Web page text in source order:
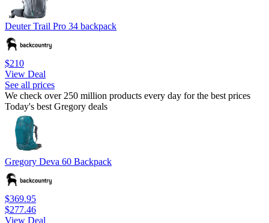
Deuter Trail Pro 34 backpack
$210
View Deal
See all prices
We check over 250 million products every day for the best prices
Today's best Gregory deals
Gregory Deva 60 Backpack
$369.95
$277.46
View Deal